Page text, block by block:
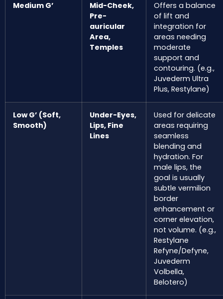
Medium G’
Mid-Cheek,
Pre-
auricular
Area,
Temples
Offers a balance
of lift and
integration for
areas needing
moderate
support and
contouring. (e.g.,
Juvederm Ultra
Plus, Restylane)
Low G’ (Soft,
Smooth)
Under-Eyes,
Lips, Fine
Lines
Used for delicate
areas requiring
seamless
blending and
hydration. For
male lips, the
goal is usually
subtle vermilion
border
enhancement or
corner elevation,
not volume. (e.g.,
Restylane
Refyne/Defyne,
Juvederm
Volbella,
Belotero)